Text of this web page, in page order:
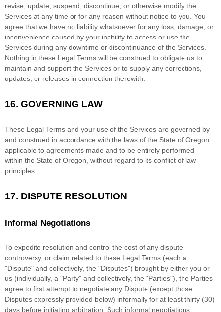
revise, update, suspend, discontinue, or otherwise modify the
Services at any time or for any reason without notice to you. You
agree that we have no liability whatsoever for any loss, damage, or
inconvenience caused by your inability to access or use the
Services during any downtime or discontinuance of the Services.
Nothing in these Legal Terms will be construed to obligate us to
maintain and support the Services or to supply any corrections,
updates, or releases in connection therewith.
16. GOVERNING LAW
These Legal Terms and your use of the Services are governed by
and construed in accordance with the laws of the State of Oregon
applicable to agreements made and to be entirely performed
within the State of Oregon without regard to its conflict of law
principles.
17. DISPUTE RESOLUTION
Informal Negotiations
To expedite resolution and control the cost of any dispute,
controversy, or claim related to these Legal Terms (each a
"Dispute" and collectively, the "Disputes") brought by either you or
us (individually, a "Party" and collectively, the "Parties"), the Parties
agree to first attempt to negotiate any Dispute (except those
Disputes expressly provided below) informally for at least thirty (30)
days before initiating arbitration. Such informal negotiations